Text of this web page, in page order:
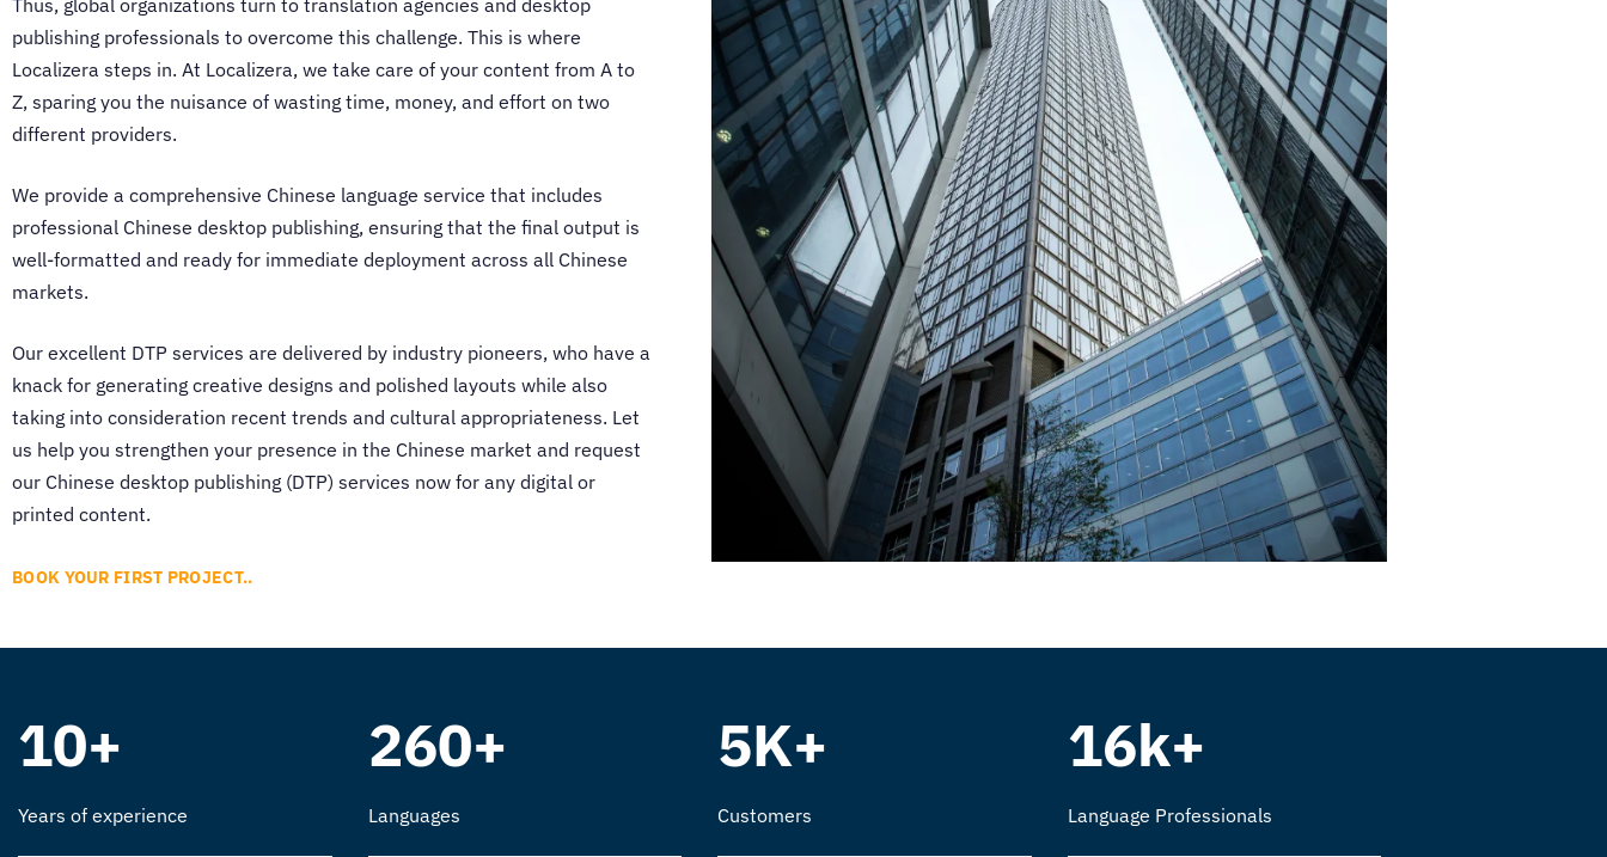
Thus, global organizations turn to translation agencies and desktop
publishing professionals to overcome this challenge. This is where
Localizera steps in. At Localizera, we take care of your content from A to
Z, sparing you the nuisance of wasting time, money, and effort on two
different providers.
We provide a comprehensive Chinese language service that includes
professional Chinese desktop publishing, ensuring that the final output is
well-formatted and ready for immediate deployment across all Chinese
markets.
Our excellent DTP services are delivered by industry pioneers, who have a
knack for generating creative designs and polished layouts while also
taking into consideration recent trends and cultural appropriateness. Let
us help you strengthen your presence in the Chinese market and request
our Chinese desktop publishing (DTP) services now for any digital or
printed content.
BOOK YOUR FIRST PROJECT..
10+
Years of experience
260+
Languages
5K+
Customers
16k+
Language Professionals